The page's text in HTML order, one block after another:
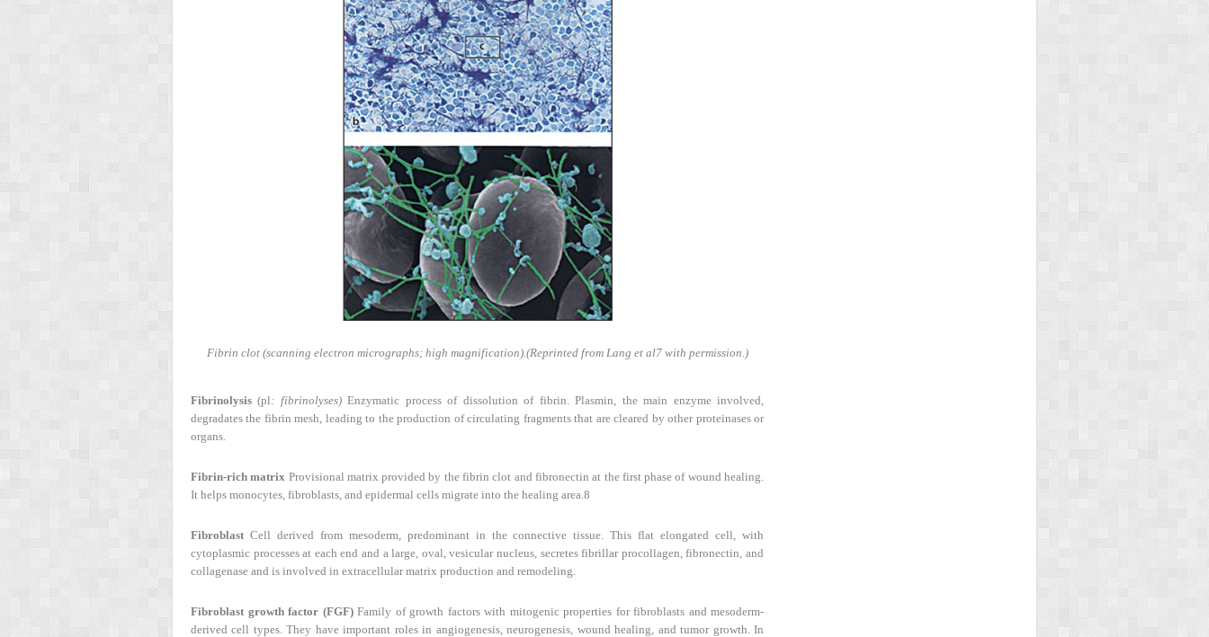
Fibrin clot (scanning electron micrographs; high magnification). (Reprinted from Lang et al7with permission.)
Fibrinolysis (pl : fibrinolyses)Enzymatic process of dissolution of fibrin. Plasmin, the main enzyme involved,
degradates the fibrin mesh, leading to the production of circulating fragments that are cleared by other proteinases or
organs.
Fibrin-rich matrix Provisional matrix provided by the fibrin clot and fibronectin at the first phase of wound healing.
It helps monocytes, fibroblasts, and epidermal cells migrate into the healing area. 8
Fibroblast Cell derived from mesoderm, predominant in the connective tissue. This flat elongated cell, with
cytoplasmic processes at each end and a large, oval, vesicular nucleus, secretes fibrillar procollagen, fibronectin, and
collagenase and is involved in extracellular matrix production and remodeling.
Fibroblast growth factor (FGF)Family of growth factors with mitogenic properties for fibroblasts and mesoderm-
derived cell types. They have important roles in angiogenesis, neurogenesis, wound healing, and tumor growth. In